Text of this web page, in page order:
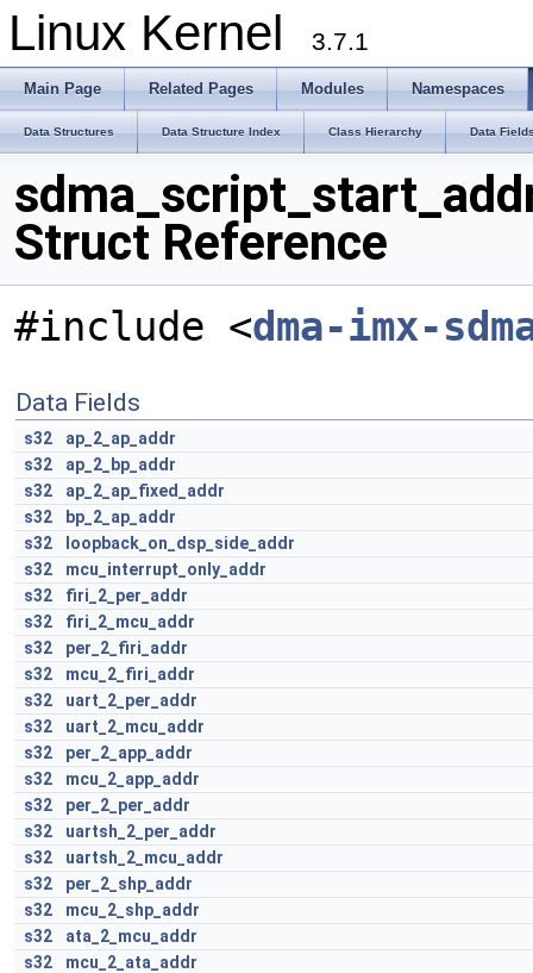
Linux Kernel 3.7.1
Main Page Related Pages Modules Namespaces
Data Structures Data Structure Index Class Hierarchy Data
Struct Reference
#include <dma-imx-
Data Fields
s32
ap_2_ap_addr
s32
ap_2_bp_addr
s32
ap_2_ap_fixed_addr
s32
bp_2_ap_addr
s32
loopback_on_dsp_side_addr
s32
mcu_interrupt_only_addr
s32
firi_2_per_addr
s32
firi_2_mcu_addr
s32
per_2_firi_addr
s32
mcu_2_firi_addr
s32
uart_2_per_addr
s32
uart_2_mcu_addr
s32
per_2_app_addr
s32
mcu_2_app_addr
s32
per_2_per_addr
s32
uartsh_2_per_addr
s32
uartsh_2_mcu_addr
s32
per_2_shp_addr
s32
mcu_2_shp_addr
s32
ata_2_mcu_addr
s32
mcu_2_ata_addr